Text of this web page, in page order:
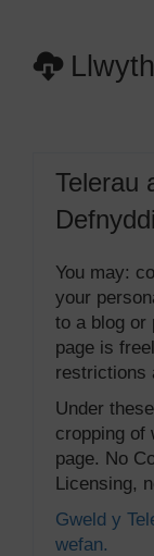
Telerau
You may:
your
to a blog or
page is
restrictions
Under
cropping of
page. No
Licensing,
Gweld y
wefan.